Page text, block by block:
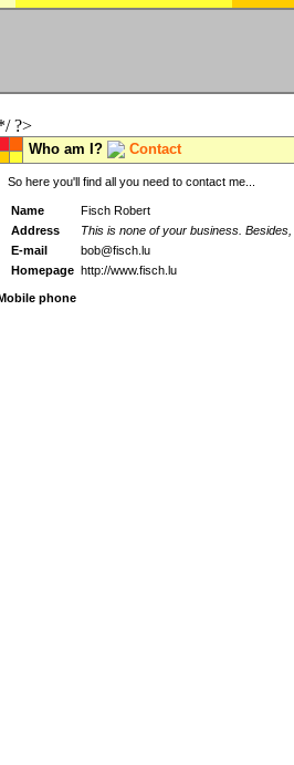
?>
Who am I? Contact
So here you'll find all you need to contact me...
Name
Fisch Robert
Address
This is none of your business.
E-mail
bob@fisch.lu
Homepage http://www.fisch.lu
phone